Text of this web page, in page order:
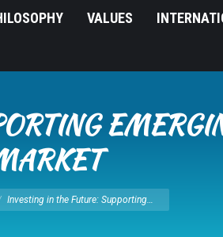
VALUES
Investing in the Future: Supporting…